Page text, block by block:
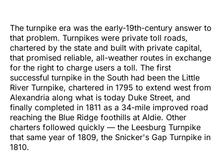
The turnpike era was the early-19th-century answer to
that problem. Turnpikes were private toll roads,
chartered by the state and built with private capital,
that promised reliable, all-weather routes in exchange
for the right to charge users a toll. The first
successful turnpike in the South had been the Little
River Turnpike, chartered in 1795 to extend west from
Alexandria along what is today Duke Street, and
finally completed in 1811 as a 34-mile improved road
reaching the Blue Ridge foothills at Aldie. Other
charters followed quickly — the Leesburg Turnpike
that same year of 1809, the Snicker's Gap Turnpike in
1810.